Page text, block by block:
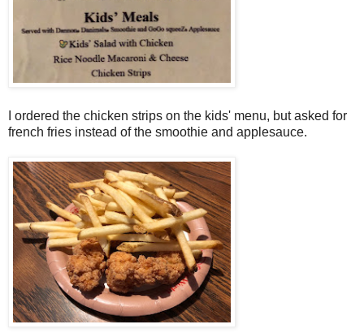
I ordered the chicken strips on the kids' menu, but asked for
french fries instead of the smoothie and applesauce.